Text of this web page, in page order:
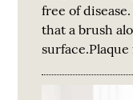
free of
that a brush